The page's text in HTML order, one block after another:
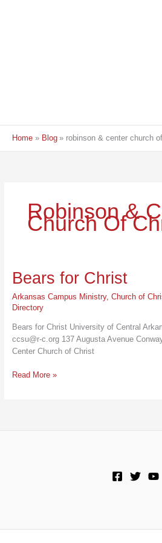
Home Blog robinson & center church
Robinson &
Church Of
Bears for Christ
Arkansas Campus Ministry, Church of
Directory
Bears for Christ University of Central
ccsu@r-c.org 137 Augusta Avenue
Center Church of Christ
Bears
Read More »